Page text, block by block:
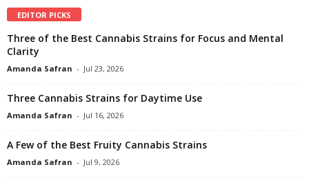
EDITOR PICKS
Three of the Best Cannabis Strains for Focus and Mental
Clarity
Amanda Safran - Jul 23, 2026
Three Cannabis Strains for Daytime Use
Amanda Safran - Jul 16, 2026
A Few of the Best Fruity Cannabis Strains
Amanda Safran - Jul 9, 2026